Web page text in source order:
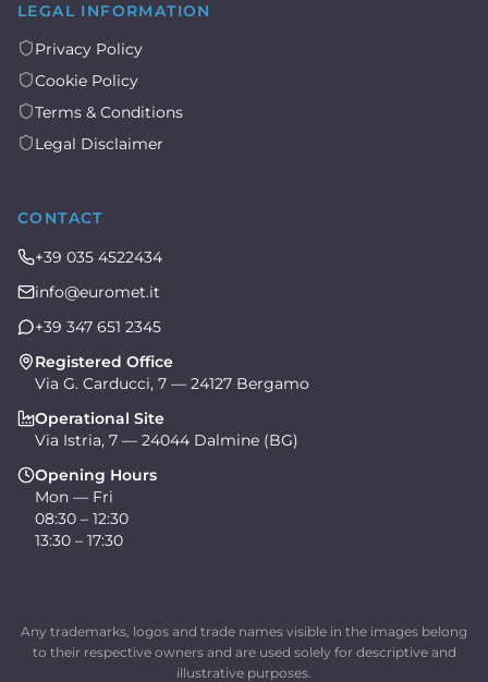
LEGAL INFORMATION
Privacy Policy
Cookie Policy
Terms & Conditions
Legal Disclaimer
CONTACT
+39 035 4522434
info@euromet.it
+39 347 651 2345
Registered Office
Via G. Carducci, 7 — 24127 Bergamo
Operational Site
Via Istria, 7 — 24044 Dalmine (BG)
Opening Hours
Mon — Fri
08:30 – 12:30
13:30 – 17:30
Any trademarks, logos and trade names visible in the images belong
to their respective owners and are used solely for descriptive and
illustrative purposes.